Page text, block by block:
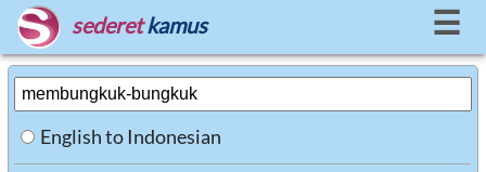
sederet kamus ☰
English to Indonesian